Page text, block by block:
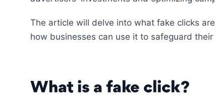
The article will delve into what fake clicks
how businesses can use it to safeguard their
What is a fake click?